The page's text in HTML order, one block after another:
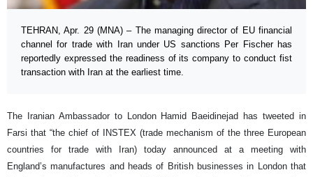
TEHRAN, Apr. 29 (MNA) – The managing director of EU financial
channel for trade with Iran under US sanctions Per Fischer has
reportedly expressed the readiness of its company to conduct fist
transaction with Iran at the earliest time.
The Iranian Ambassador to London Hamid Baeidinejad has tweeted in
Farsi that “the chief of INSTEX (trade mechanism of the three European
countries for trade with Iran) today announced at a meeting with
England’s manufactures and heads of British businesses in London that